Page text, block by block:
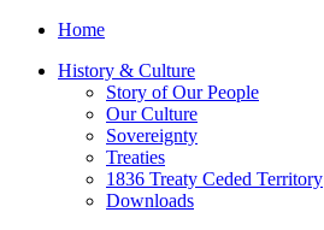
Home
History & Culture
Story of Our People
Our Culture
Sovereignty
Treaties
1836 Treaty Ceded Territory
Downloads